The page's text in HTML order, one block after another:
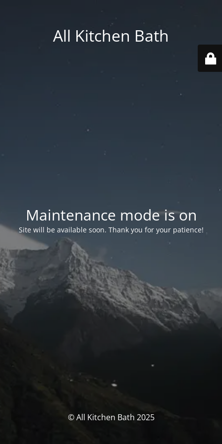
All Kitchen Bath
Maintenance mode is on
Site will be available soon. Thank you for your patience!
© All Kitchen Bath 2025